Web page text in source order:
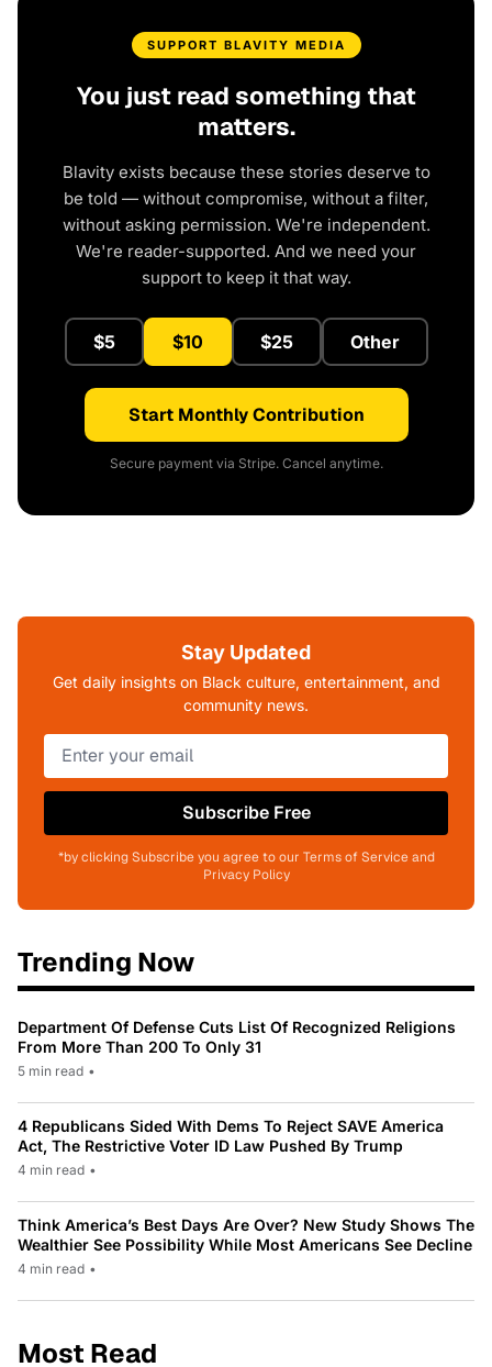
SUPPORT BLAVITY MEDIA
You just read something that
matters.
Blavity exists because these stories deserve to
be told — without compromise, without a filter,
without asking permission. We're independent.
We're reader-supported. And we need your
support to keep it that way.
$5 $10 $25 Other
Start Monthly Contribution
Secure payment via Stripe. Cancel anytime.
Stay Updated
Get daily insights on Black culture, entertainment, and
community news.
Subscribe Free
*by clicking Subscribe you agree to our Terms of Service and
Privacy Policy
Trending Now
Department Of Defense Cuts List Of Recognized Religions
From More Than 200 To Only 31
5 min read •
4 Republicans Sided With Dems To Reject SAVE America
Act, The Restrictive Voter ID Law Pushed By Trump
4 min read •
Think America’s Best Days Are Over? New Study Shows The
Wealthier See Possibility While Most Americans See Decline
4 min read •
Most Read